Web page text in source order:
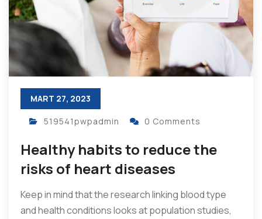
MART 27, 2023
519541pwpadmin 0 Comments
Healthy habits to reduce the
risks of heart diseases
Keep in mind that the research linking blood type
and health conditions looks at population studies,